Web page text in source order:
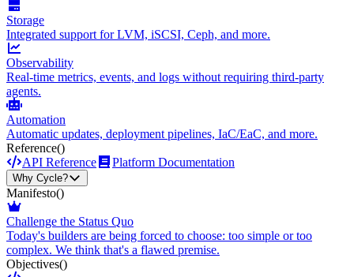
Storage
Integrated support for LVM, iSCSI, Ceph, and more.
Observability
Real-time metrics, events, and logs without requiring third-party
agents.
Automation
Automatic updates, deployment pipelines, IaC/EaC, and more.
Reference()
API Reference
Platform Documentation
Why Cycle?
Manifesto()
Challenge the Status Quo
Today's builders are being forced to choose: too simple or too
complex. We think that's a flawed premise.
Objectives()